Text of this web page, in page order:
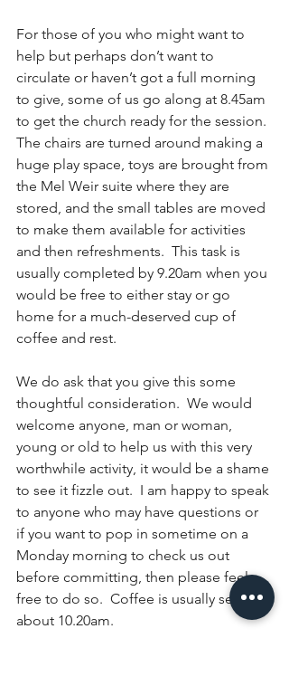
For those of you who might want to
help but perhaps don’t want to
circulate or haven’t got a full morning
to give, some of us go along at 8.45am
to get the church ready for the session.
The chairs are turned around making a
huge play space, toys are brought from
the Mel Weir suite where they are
stored, and the small tables are moved
to make them available for activities
and then refreshments.  This task is
usually completed by 9.20am when you
would be free to either stay or go
home for a much-deserved cup of
coffee and rest.
We do ask that you give this some
thoughtful consideration.  We would
welcome anyone, man or woman,
young or old to help us with this very
worthwhile activity, it would be a shame
to see it fizzle out.  I am happy to speak
to anyone who may have questions or
if you want to pop in sometime on a
Monday morning to check us out
before committing, then please feel
free to do so.  Coffee is usually served
about 10.20am.